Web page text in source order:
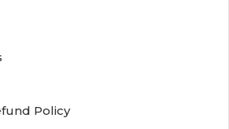
Policy